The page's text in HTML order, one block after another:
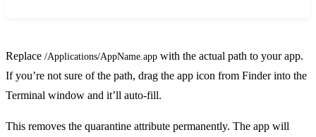
Replace /Applications/AppName.app with the actual path to your app.
If you’re not sure of the path, drag the app icon from Finder into the
Terminal window and it’ll auto-fill.
This removes the quarantine attribute permanently. The app will